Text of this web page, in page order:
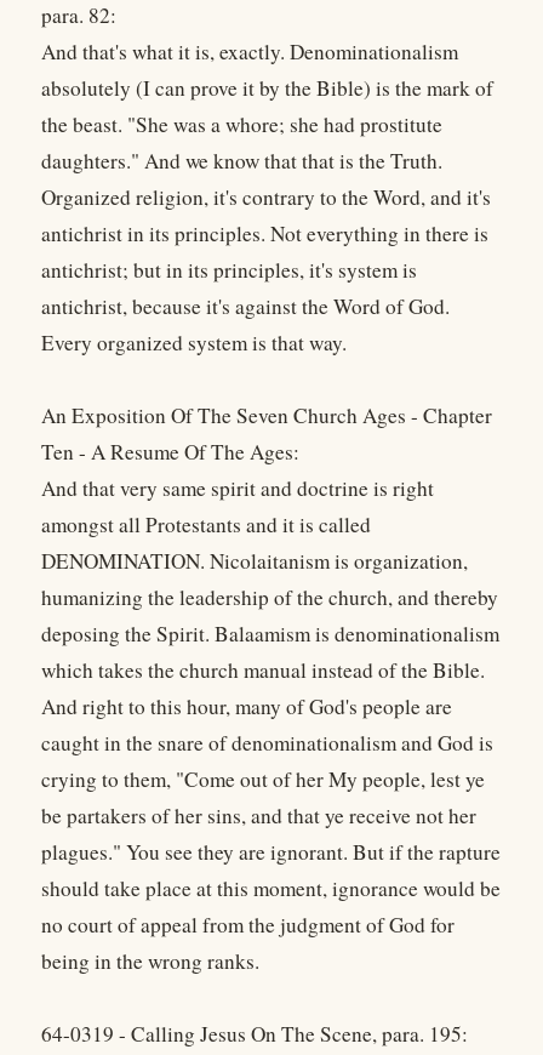
para. 82:
And that's what it is, exactly. Denominationalism
absolutely (I can prove it by the Bible) is the mark of
the beast. "She was a whore; she had prostitute
daughters." And we know that that is the Truth.
Organized religion, it's contrary to the Word, and it's
antichrist in its principles. Not everything in there is
antichrist; but in its principles, it's system is
antichrist, because it's against the Word of God.
Every organized system is that way.
An Exposition Of The Seven Church Ages - Chapter
Ten - A Resume Of The Ages:
And that very same spirit and doctrine is right
amongst all Protestants and it is called
DENOMINATION. Nicolaitanism is organization,
humanizing the leadership of the church, and thereby
deposing the Spirit. Balaamism is denominationalism
which takes the church manual instead of the Bible.
And right to this hour, many of God's people are
caught in the snare of denominationalism and God is
crying to them, "Come out of her My people, lest ye
be partakers of her sins, and that ye receive not her
plagues." You see they are ignorant. But if the rapture
should take place at this moment, ignorance would be
no court of appeal from the judgment of God for
being in the wrong ranks.
64-0319 - Calling Jesus On The Scene, para. 195: